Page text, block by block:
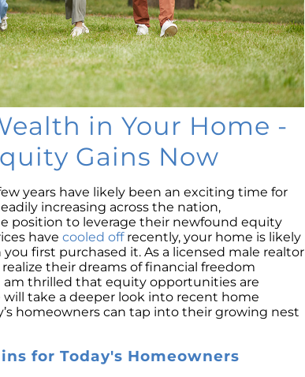
in Your Home -
Gains Now
years have likely been an exciting time for
increasing across the nation,
position to leverage their newfound equity
have cooled offrecently, your home is likely
first purchased it. As a licensed male realtor
their dreams of financial freedom
thrilled that equity opportunities are
take a deeper look into recent home
homeowners can tap into their growing nest
for Today's Homeowners